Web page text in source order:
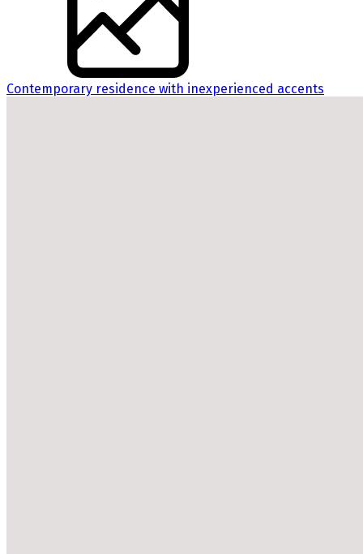
Contemporary residence with inexperienced accents